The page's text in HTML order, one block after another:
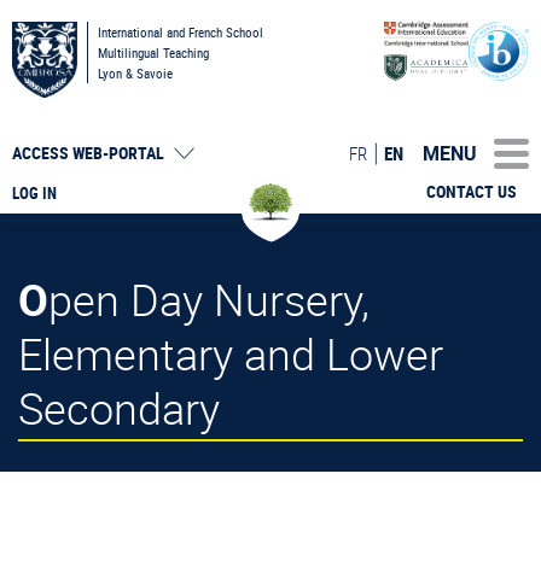
International and French School
Multilingual Teaching
Lyon & Savoie
LOG IN
ACCESS WEB-PORTAL
CONTACT US
FR EN MENU
Open Day Nursery,
Elementary and Lower
Secondary